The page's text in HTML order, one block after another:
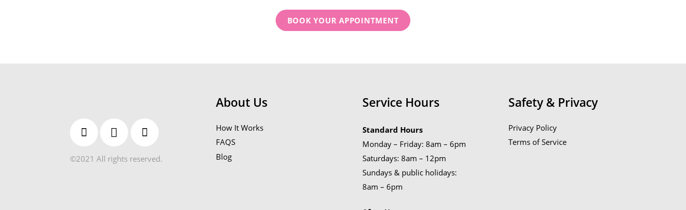
BOOK YOUR APPOINTMENT
©2021 All rights reserved.
About Us
How It Works
FAQS
Blog
Service Hours
Standard Hours
Monday – Friday: 8am – 6pm
Saturdays: 8am – 12pm
Sundays & public holidays:
8am – 6pm
Safety & Privacy
Privacy Policy
Terms of Service